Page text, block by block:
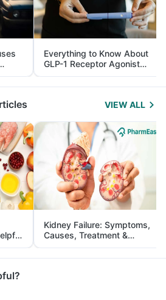
Everything to Know About
GLP-1 Receptor Agonist
and Its Role in Weight
Management
VIEW ALL
Kidney Failure: Symptoms,
Causes, Treatment &
Prevention